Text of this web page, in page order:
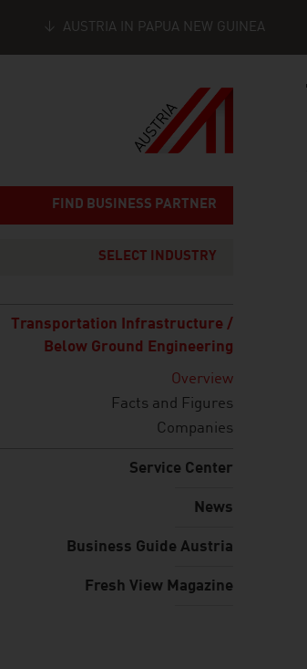
AUSTRIA IN PAPUA NEW GUINEA
FIND BUSINESS PARTNER
SELECT INDUSTRY
Transportation Infrastructure /
Below Ground Engineering
Overview
Facts and Figures
Companies
Service Center
News
Business Guide Austria
Fresh View Magazine